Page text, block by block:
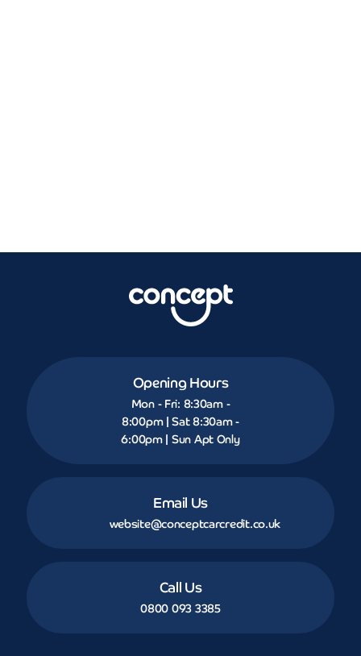
Opening Hours
Mon - Fri: 8:30am -
8:00pm | Sat 8:30am -
6:00pm | Sun Apt Only
Email Us
website@conceptcarcredit.co.uk
Call Us
0800 093 3385